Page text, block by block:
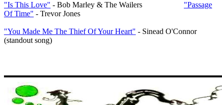
"Is This Love" - Bob Marley & The Wailers "Passage
Of Time" - Trevor Jones
"You Made Me The Thief Of Your Heart" - Sinead O'Connor
(standout song)